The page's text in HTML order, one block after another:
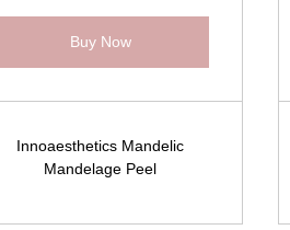
Buy Now
Innoaesthetics Mandelic
Mandelage Peel